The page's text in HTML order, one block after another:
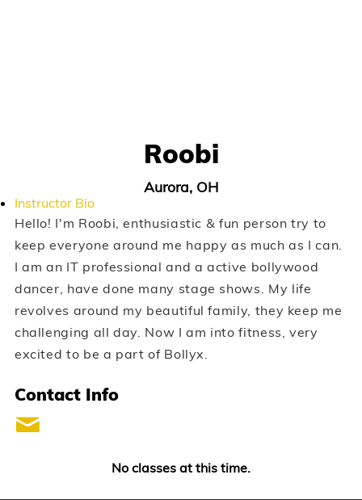
Roobi
Aurora, OH
Instructor Bio
Hello! I'm Roobi, enthusiastic & fun person try to
keep everyone around me happy as much as I can.
I am an IT professional and a active bollywood
dancer, have done many stage shows. My life
revolves around my beautiful family, they keep me
challenging all day. Now I am into fitness, very
excited to be a part of Bollyx.
Contact Info
No classes at this time.